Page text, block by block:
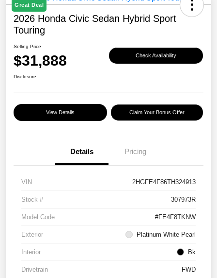
Great Deal
2026 Honda Civic Sedan Hybrid Sport
Touring
Selling Price
$31,888 Check Availability
Disclosure
View Details Claim Your Bonus Offer
Details Pricing
VIN 2HGFE4F86TH324913
Stock # 307973R
Model Code #FE4F8TKNW
Exterior Platinum White Pearl
Interior Bk
Drivetrain FWD